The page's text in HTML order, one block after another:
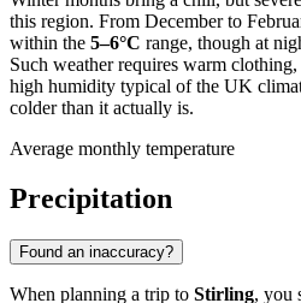
this region. From December to
within the 5–6°C range, though at
Such weather requires warm
high humidity typical of the UK
colder than it actually is.
Average monthly temperature
Precipitation
Found an inaccuracy?
When planning a trip to Stirling, you